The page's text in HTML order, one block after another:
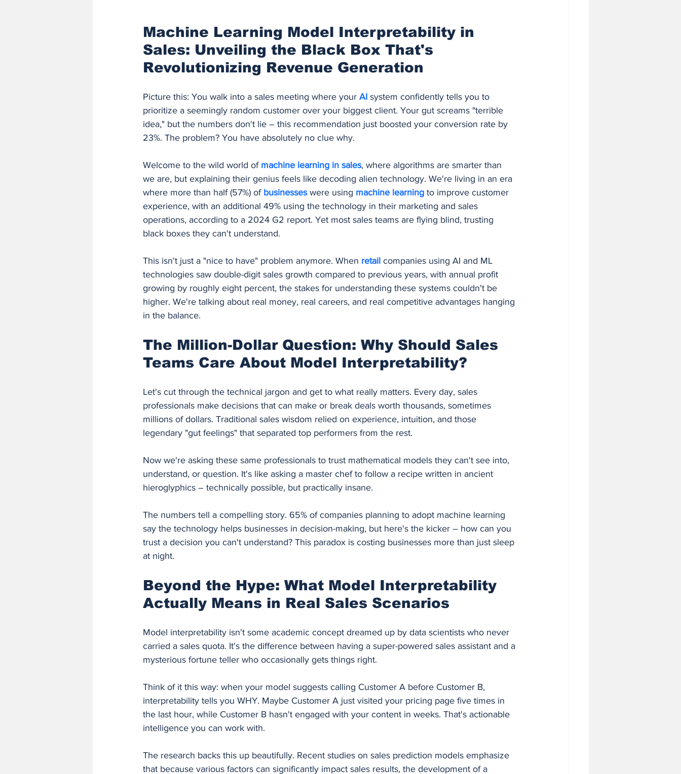
AI/ML Fundamentals and Engineering
Machine Learning Model Interpretability in
Sales: Unveiling the Black Box That's
Revolutionizing Revenue Generation
Picture this: You walk into a sales meeting where your AI system confidently tells you to
prioritize a seemingly random customer over your biggest client. Your gut screams "terrible
idea," but the numbers don't lie – this recommendation just boosted your conversion rate by
23%. The problem? You have absolutely no clue why.
Welcome to the wild world of machine learning in sales, where algorithms are smarter than
we are, but explaining their genius feels like decoding alien technology. We're living in an era
where more than half (57%) of businesses were using machine learning to improve customer
experience, with an additional 49% using the technology in their marketing and sales
operations, according to a 2024 G2 report. Yet most sales teams are flying blind, trusting
black boxes they can't understand.
This isn't just a "nice to have" problem anymore. When retail companies using AI and ML
technologies saw double-digit sales growth compared to previous years, with annual profit
growing by roughly eight percent, the stakes for understanding these systems couldn't be
higher. We're talking about real money, real careers, and real competitive advantages hanging
in the balance.
The Million-Dollar Question: Why Should Sales
Teams Care About Model Interpretability?
Let's cut through the technical jargon and get to what really matters. Every day, sales
professionals make decisions that can make or break deals worth thousands, sometimes
millions of dollars. Traditional sales wisdom relied on experience, intuition, and those
legendary "gut feelings" that separated top performers from the rest.
Now we're asking these same professionals to trust mathematical models they can't see into,
understand, or question. It's like asking a master chef to follow a recipe written in ancient
hieroglyphics – technically possible, but practically insane.
The numbers tell a compelling story. 65% of companies planning to adopt machine learning
say the technology helps businesses in decision-making, but here's the kicker – how can you
trust a decision you can't understand? This paradox is costing businesses more than just sleep
at night.
Beyond the Hype: What Model Interpretability
Actually Means in Real Sales Scenarios
Model interpretability isn't some academic concept dreamed up by data scientists who never
carried a sales quota. It's the difference between having a super-powered sales assistant and a
mysterious fortune teller who occasionally gets things right.
Think of it this way: when your model suggests calling Customer A before Customer B,
interpretability tells you WHY. Maybe Customer A just visited your pricing page five times in
the last hour, while Customer B hasn't engaged with your content in weeks. That's actionable
intelligence you can work with.
The research backs this up beautifully. Recent studies on sales prediction models emphasize
that because various factors can significantly impact sales results, the development of a